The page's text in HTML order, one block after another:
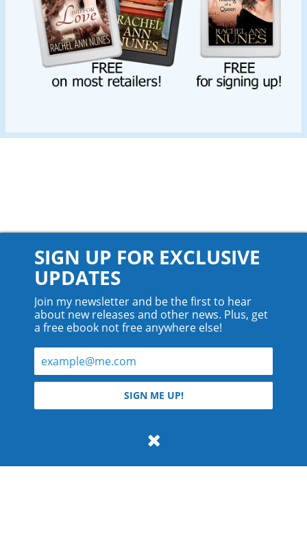
© 2026 Teyla Rachel Branton.
All rights reserved.
SIGN UP FOR EXCLUSIVE
UPDATES
Join my newsletter and be the first to hear
about new releases and other news. Plus, get
a free ebook not free anywhere else!
SIGN ME UP!